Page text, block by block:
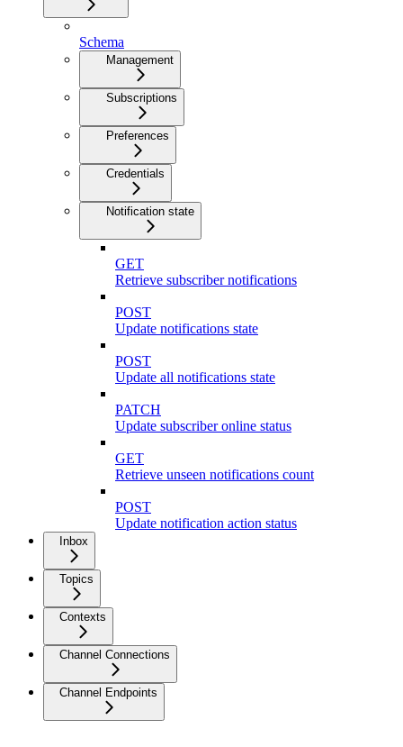
Schema
Management
Subscriptions
Preferences
Credentials
Notification state
GET
Retrieve subscriber notifications
POST
Update notifications state
POST
Update all notifications state
PATCH
Update subscriber online status
GET
Retrieve unseen notifications count
POST
Update notification action status
Inbox
Topics
Contexts
Channel Connections
Channel Endpoints